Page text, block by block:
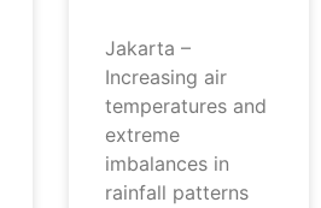
Jakarta –
Increasing air
temperatures and
extreme
imbalances in
rainfall patterns